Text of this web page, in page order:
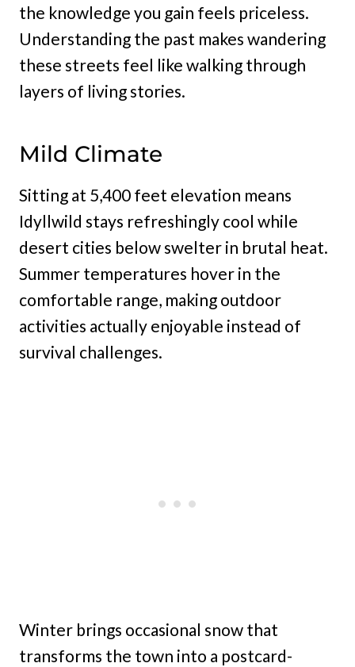
the knowledge you gain feels priceless.
Understanding the past makes wandering
these streets feel like walking through
layers of living stories.
Mild Climate
Sitting at 5,400 feet elevation means
Idyllwild stays refreshingly cool while
desert cities below swelter in brutal heat.
Summer temperatures hover in the
comfortable range, making outdoor
activities actually enjoyable instead of
survival challenges.
Winter brings occasional snow that
transforms the town into a postcard-